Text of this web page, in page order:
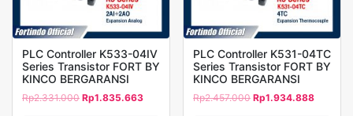
PLC Controller K533-04IV
Series Transistor FORT BY
KINCO BERGARANSI
Rp2.331.000 Rp1.835.663
PLC Controller K531-04TC
Series Transistor FORT BY
KINCO BERGARANSI
Rp2.457.000 Rp1.934.888